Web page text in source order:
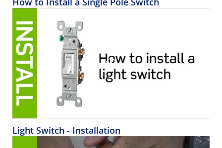
Light Switch - Installation